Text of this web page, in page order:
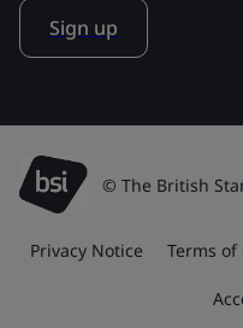
Sign up
© The British
Privacy Notice Terms of